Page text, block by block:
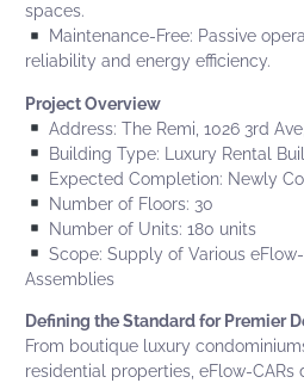
spaces.
Maintenance-Free: Passive
reliability and energy efficiency.
Project Overview
Address: The Remi, 1026 3rd
Building Type: Luxury Rental
Expected Completion: Newly
Number of Floors: 30
Number of Units: 180 units
Scope: Supply of Various
Assemblies
Defining the Standard for Premier
From boutique luxury
residential properties, eFlow-CARs